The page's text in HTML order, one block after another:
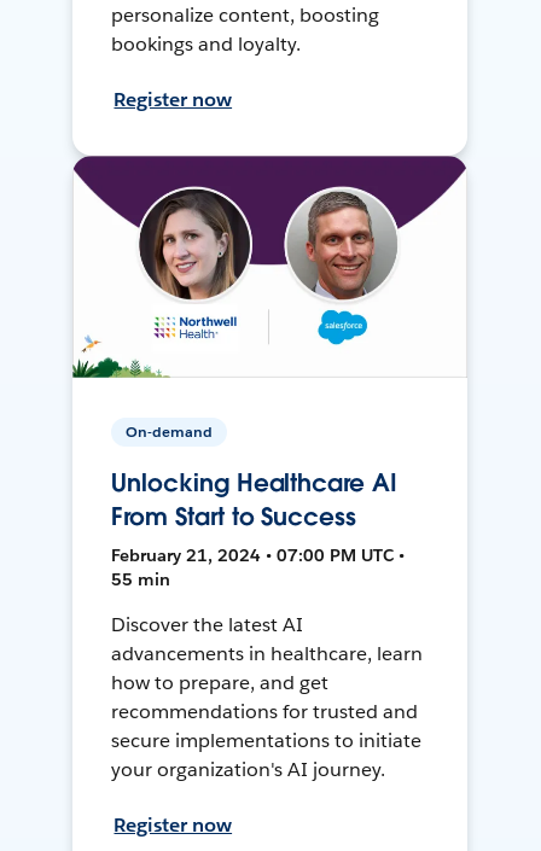
personalize content, boosting
bookings and loyalty.
Register now
On-demand
Unlocking Healthcare AI
From Start to Success
February 21, 2024 • 07:00 PM UTC •
55 min
Discover the latest AI
advancements in healthcare, learn
how to prepare, and get
recommendations for trusted and
secure implementations to initiate
your organization's AI journey.
Register now